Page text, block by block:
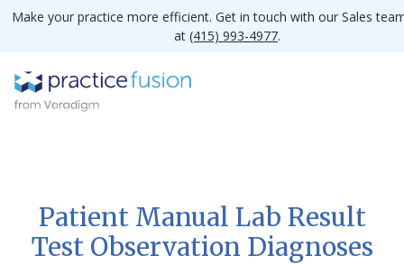
Make your practice more efficient. Get in touch with our Sales
at (415) 993-4977.
Patient Manual Lab Result
Test Observation Diagnoses